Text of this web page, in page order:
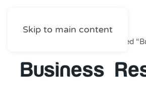
Skip to main content
/ Products tagged
Business